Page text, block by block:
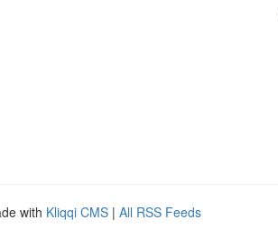
with Kliqqi CMS | All RSS Feeds